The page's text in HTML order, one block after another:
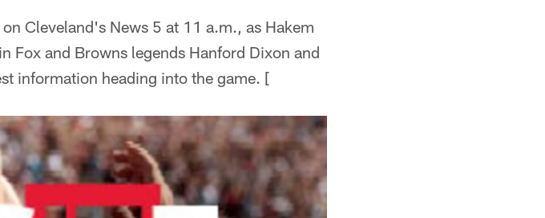
Cleveland's News 5 at 11 a.m., as Hakem
Fox and Browns legends Hanford Dixon and
information heading into the game. [